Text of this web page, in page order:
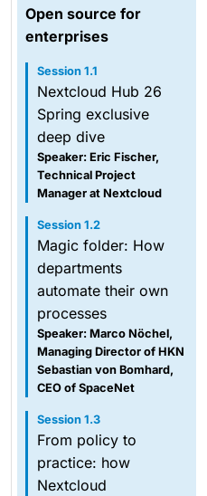
Open source for
enterprises
Session 1.1
Nextcloud Hub 26
Spring exclusive
deep dive
Speaker: Eric Fischer,
Technical Project
Manager at Nextcloud
Session 1.2
Magic folder: How
departments
automate their own
processes
Speaker: Marco Nöchel,
Managing Director of HKN
Sebastian von Bomhard,
CEO of SpaceNet
Session 1.3
From policy to
practice: how
Nextcloud